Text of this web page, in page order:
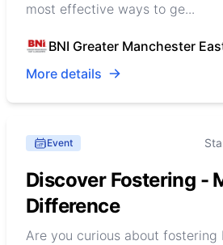
most effective ways to ge...
BNI Greater Manchester
More details
Event
Discover Fostering -
Difference
Are you curious about fostering